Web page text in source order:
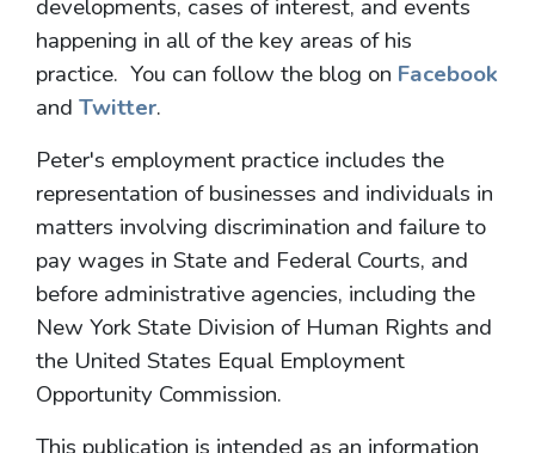
developments, cases of interest, and events
happening in all of the key areas of his
practice. You can follow the blog on Facebook
and Twitter.
Peter's employment practice includes the
representation of businesses and individuals in
matters involving discrimination and failure to
pay wages in State and Federal Courts, and
before administrative agencies, including the
New York State Division of Human Rights and
the United States Equal Employment
Opportunity Commission.